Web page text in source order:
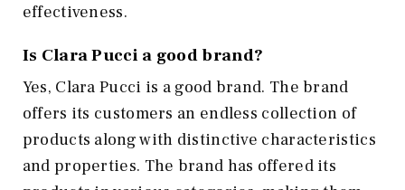
effectiveness.
Is Clara Pucci a good brand?
Yes, Clara Pucci is a good brand. The brand
offers its customers an endless collection of
products along with distinctive characteristics
and properties. The brand has offered its